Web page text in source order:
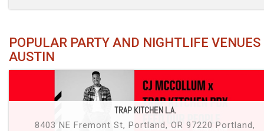
POPULAR PARTY AND NIGHTLIFE VENUES
AUSTIN
TRAP KITCHEN L.A.
8403 NE Fremont St, Portland, OR 97220 Portland,